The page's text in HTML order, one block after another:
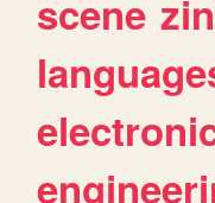
scene